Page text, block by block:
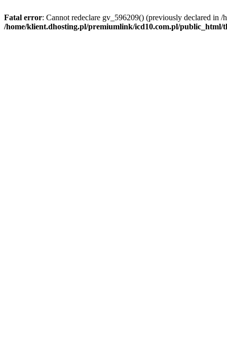
Fatal error: Cannot redeclare gv_596209() (previously declared
/home/klient.dhosting.pl/premiumlink/icd10.com.pl/public_html/